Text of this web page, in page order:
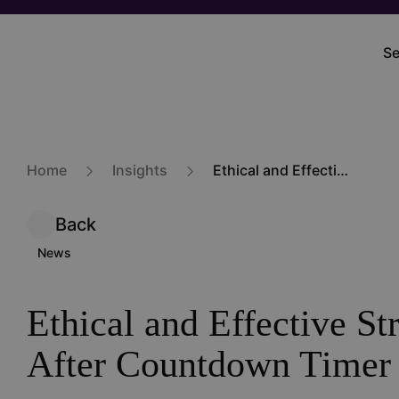
Skip
Home Insights Ethical and Effective Strategies After Countdown Timer Ban
Back
News
Ethical and Effective
After Countdown Timer